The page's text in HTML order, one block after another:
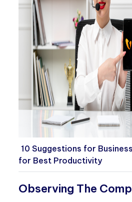
10 Suggestions for
for Best Productivity
Observing The